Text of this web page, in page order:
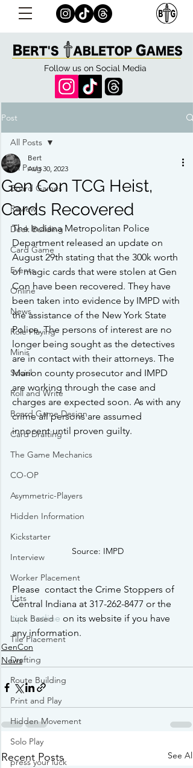
Follow us on Social Media
Post
All Posts
Board Games
Review
Deck Building
Card Game
Events
Online
News
Role Playing
Minis
Social
Roll and Write
Board Game Design
Card Drafting
The Game Mechanics
CO-OP
Asymmetric-Players
Hidden Information
Kickstarter
Interview
Worker Placement
Lists
Luck Based
Tile Placement
Drafting
Route Building
Print and Play
Hidden Movement
Solo Play
press your luck
All Posts
Gen Con TCG Heist,
Cards Recovered
Bert
Aug 30, 2023
The Indiana Metropolitan Police
Department released an update on
August 29th stating that the 300k worth
of magic cards that were stolen at Gen
Con have been recovered. They have
been taken into evidence by IMPD with
the assistance of the New York State
Police. The persons of interest are no
longer being sought as the detectives
are in contact with their attorneys. The
Marion county prosecutor and IMPD
are working through the case and
charges are expected soon. As with any
crime all persons are assumed
innocent until proven guilty.
Source: IMPD
Please  contact the Crime Stoppers of
Central Indiana at 317-262-8477 or the
tips hotline on its website if you have
any information.
GenCon
News
Recent Posts See All